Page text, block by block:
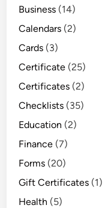
Business (14)
Calendars (2)
Cards (3)
Certificate (25)
Certificates (2)
Checklists (35)
Education (2)
Finance (7)
Forms (20)
Gift Certificates (1)
Health (5)